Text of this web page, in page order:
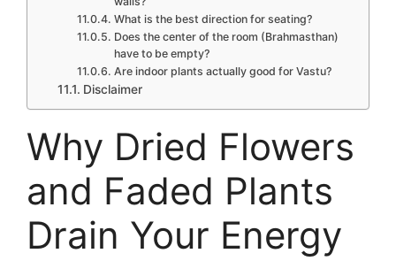
What is the best direction for seating?
Does the center of the room (Brahmasthan)
have to be empty?
Are indoor plants actually good for Vastu?
Disclaimer
Why Dried Flowers
and Faded Plants
Drain Your Energy